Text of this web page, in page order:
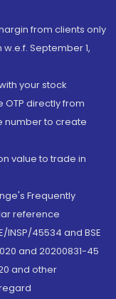
from clients only
September 1,
your stock
directly from
number to create
value to trade in
Frequently
reference
INSP/45534 and BSE
and 20200831-45
and other